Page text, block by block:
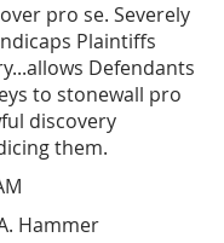
pro se. Severely
Plaintiffs
Defendants
to stonewall pro
discovery
them.
Hammer